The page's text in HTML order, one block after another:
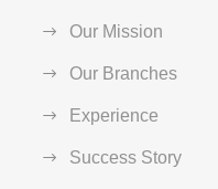
Our Mission
Our Branches
Experience
Success Story